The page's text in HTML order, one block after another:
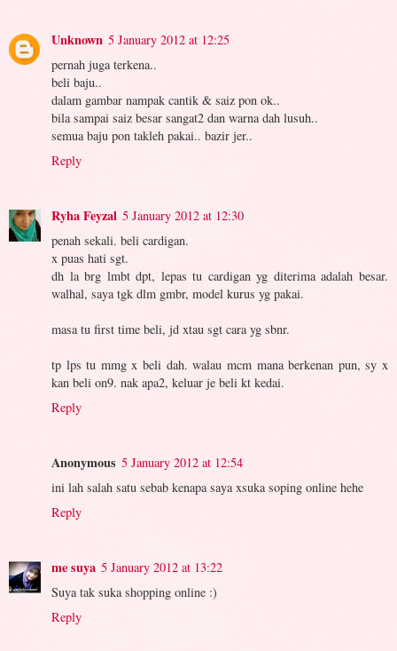
Unknown 5 January 2012 at 12:25
pernah juga terkena..
beli baju..
dalam gambar nampak cantik & saiz pon ok..
bila sampai saiz besar sangat2 dan warna dah lusuh..
semua baju pon takleh pakai.. bazir jer..
Reply
Ryha Feyzal 5 January 2012 at 12:30
penah sekali. beli cardigan.
x puas hati sgt.
dh la brg lmbt dpt, lepas tu cardigan yg diterima adalah besar.
walhal, saya tgk dlm gmbr, model kurus yg pakai.
masa tu first time beli, jd xtau sgt cara yg sbnr.
tp lps tu mmg x beli dah. walau mcm mana berkenan pun, sy x
kan beli on9. nak apa2, keluar je beli kt kedai.
Reply
Anonymous 5 January 2012 at 12:54
ini lah salah satu sebab kenapa saya xsuka soping online hehe
Reply
me suya 5 January 2012 at 13:22
Suya tak suka shopping online :)
Reply